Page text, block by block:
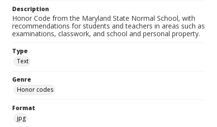
Description
Honor Code from the Maryland State Normal School, with
recommendations for students and teachers in areas such as
examinations, classwork, and school and personal property.
Type
Text
Genre
Honor codes
Format
jpg